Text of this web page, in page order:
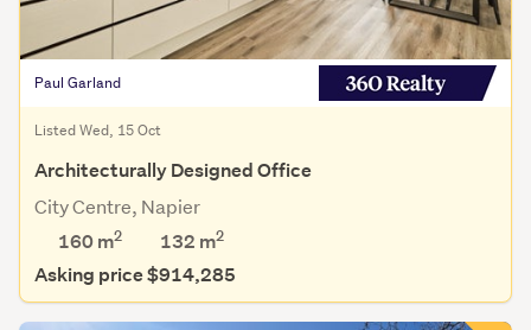
Paul Garland
Listed Wed, 15 Oct
Architecturally Designed Office
City Centre, Napier
160 m2 132 m2
Asking price $914,285